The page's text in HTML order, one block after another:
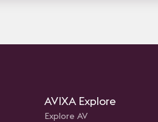
AVIXA Explore
Explore AV